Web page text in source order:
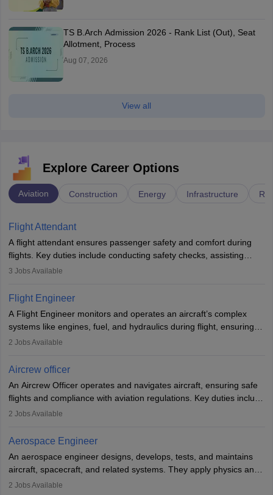
TS B.Arch Admission 2026 - Rank List (Out), Seat
Allotment, Process
Aug 07, 2026
View all
Explore Career Options
Aviation Construction Energy Infrastructure
Flight Attendant
A flight attendant ensures passenger safety and comfort during
flights. Key duties include conducting safety checks, assisting
passengers, serving food and drinks, and managing emergencies.
service. A high school diploma is typically required, followed by
rigorous training to qualify for the role.
3 Jobs Available
Flight Engineer
A Flight Engineer monitors and operates an aircraft’s complex
systems like engines, fuel, and hydraulics during flight, ensuring
optimal performance and safety. They assist pilots with technical
requires strong technical knowledge, problem-solving, and
or aerospace engineering and specialised certification.
2 Jobs Available
Aircrew officer
An Aircrew Officer operates and navigates aircraft, ensuring safe
flights and compliance with aviation regulations. Key duties include
managing flight systems, conducting pre- and post-flight checks,
working five days a week, with around 120 flight hours monthly.
Employment may be contractual or permanent, depending on the
airline.
2 Jobs Available
Aerospace Engineer
An aerospace engineer designs, develops, tests, and maintains
aircraft, spacecraft, and related systems. They apply physics and
engineering principles to improve aerospace technologies, often
2 Jobs Available